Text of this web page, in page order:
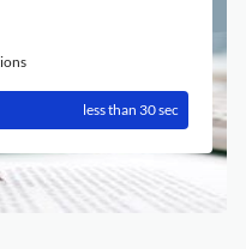
less than 30 sec